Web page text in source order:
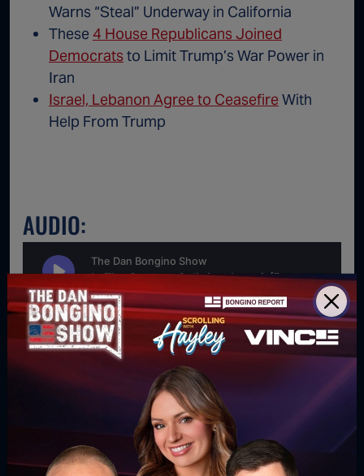
Warns “Steal” Underway in California
These 4 House Republicans Joined
Democrats to Limit Trump’s War Power in
Iran
Israel, Lebanon Agree to Ceasefire With
Help From Trump
AUDIO:
For direct download right click [Download] button and
choose Save As...